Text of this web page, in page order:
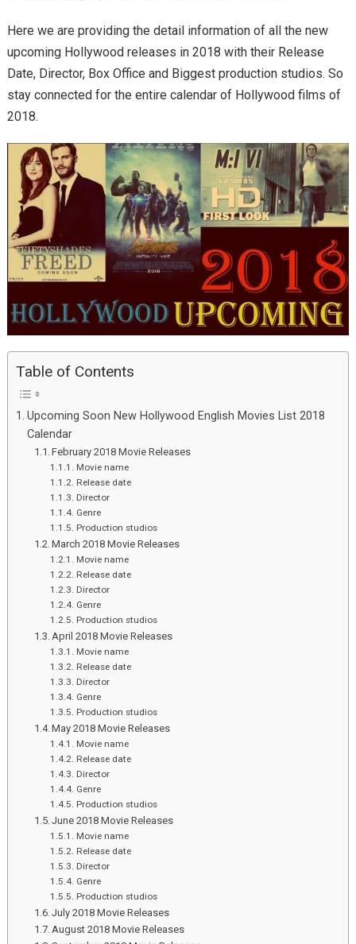
Here we are providing the detail information of all the new
upcoming Hollywood releases in 2018 with their Release
Date, Director, Box Office and Biggest production studios. So
stay connected for the entire calendar of Hollywood films of
2018.
Table of Contents
Upcoming Soon New Hollywood English Movies List 2018
Calendar
February 2018 Movie Releases
Movie name
Release date
Director
Genre
Production studios
March 2018 Movie Releases
Movie name
Release date
Director
Genre
Production studios
April 2018 Movie Releases
Movie name
Release date
Director
Genre
Production studios
May 2018 Movie Releases
Movie name
Release date
Director
Genre
Production studios
June 2018 Movie Releases
Movie name
Release date
Director
Genre
Production studios
July 2018 Movie Releases
August 2018 Movie Releases